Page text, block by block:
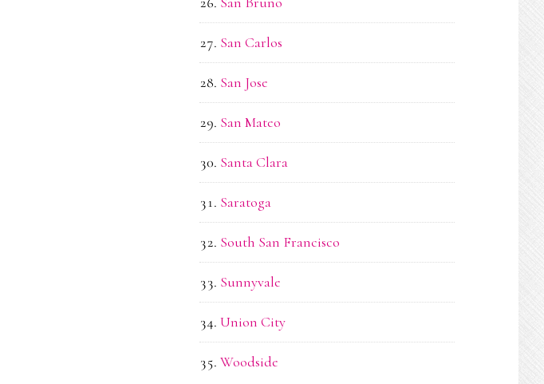
San Carlos
San Jose
San Mateo
Santa Clara
Saratoga
South San Francisco
Sunnyvale
Union City
Woodside